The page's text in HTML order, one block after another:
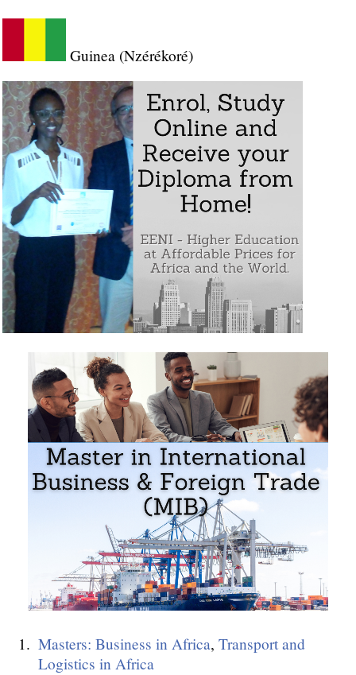
Guinea (Nzérékoré)
Masters: Business in Africa, Transport and
Logistics in Africa